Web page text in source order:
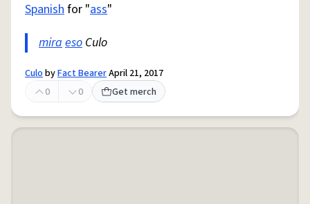
Spanishfor "ass"
miraeso Culo
CulobyFact BearerApril 21, 2017
0
0 Get merch